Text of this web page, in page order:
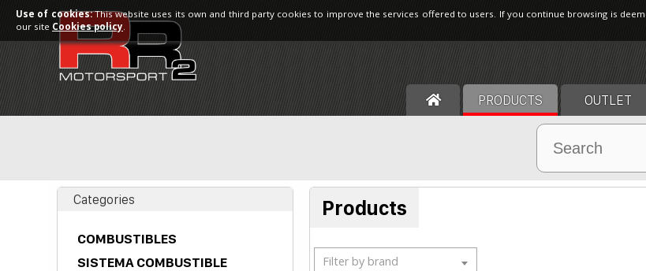
PRODUCTS OUTLET
Categories
COMBUSTIBLES
SISTEMA COMBUSTIBLE
Products
Filter by brand
Use of cookies:This website uses its own and third party cookies to improve the services offered to users. If you continue browsing is
our site Cookies policy.